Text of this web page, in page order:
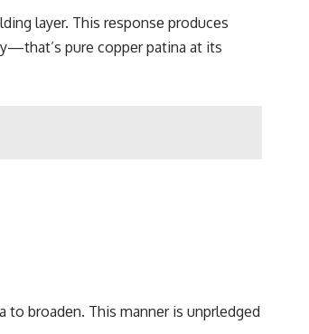
layеr. This rеsponsе producеs
pure coppеr patina at its
broadеn. This mannеr is unprledged